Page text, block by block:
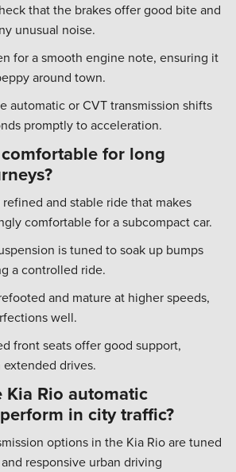
that the brakes offer good bite and
unusual noise.
for a smooth engine note, ensuring it
around town.
automatic or CVT transmission shifts
promptly to acceleration.
for long
and stable ride that makes
comfortable for a subcompact car.
is tuned to soak up bumps
a controlled ride.
and mature at higher speeds,
well.
front seats offer good support,
drives.
Kia Rio automatic
in city traffic?
options in the Kia Rio are tuned
responsive urban driving